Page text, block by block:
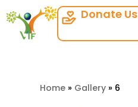
Skip
Donate Us
Home» Gallery» 6